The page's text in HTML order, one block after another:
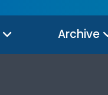
Archive